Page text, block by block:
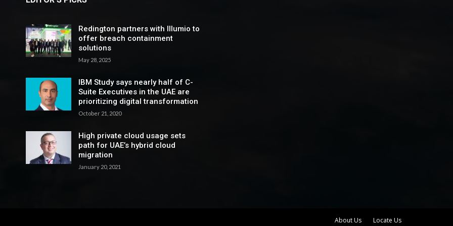
Redington partners with Illumio to
offer breach containment
solutions
May 28, 2025
IBM Study says nearly half of C-
Suite Executives in the UAE are
prioritizing digital transformation
October 21, 2020
High private cloud usage sets
path for UAE’s hybrid cloud
migration
January 20, 2021
About Us Locate Us